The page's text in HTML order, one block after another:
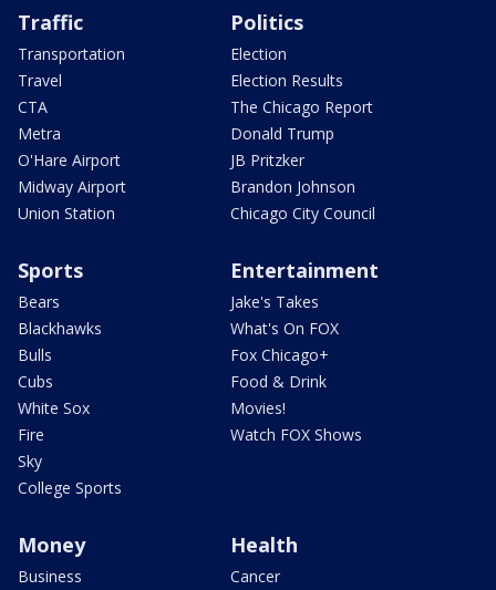
Traffic
Transportation
Travel
CTA
Metra
O'Hare Airport
Midway Airport
Union Station
Politics
Election
Election Results
The Chicago Report
Donald Trump
JB Pritzker
Brandon Johnson
Chicago City Council
Sports
Bears
Blackhawks
Bulls
Cubs
White Sox
Fire
Sky
College Sports
Entertainment
Jake's Takes
What's On FOX
Fox Chicago+
Food & Drink
Movies!
Watch FOX Shows
Money
Business
Health
Cancer